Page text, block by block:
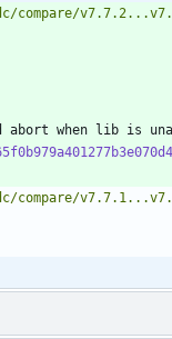
abort when lib is